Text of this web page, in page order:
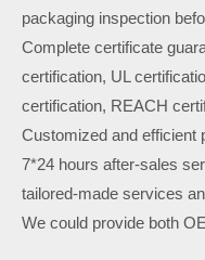
packaging inspection
Complete certificate
certification, UL
certification, REACH
Customized and efficient
7*24 hours after-sales
tailored-made services
We could provide both